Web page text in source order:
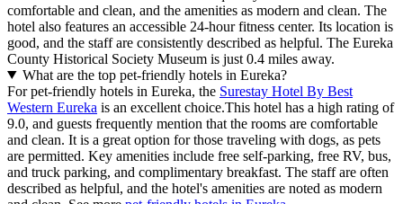
comfortable and clean, and the amenities as modern and clean. The
hotel also features an accessible 24-hour fitness center. Its location is
good, and the staff are consistently described as helpful. The Eureka
County Historical Society Museum is just 0.4 miles away.
What are the top pet-friendly hotels in Eureka?
For pet-friendly hotels in Eureka, the Surestay Hotel By Best
Western Eureka is an excellent choice.This hotel has a high rating of
9.0, and guests frequently mention that the rooms are comfortable
and clean. It is a great option for those traveling with dogs, as pets
are permitted. Key amenities include free self-parking, free RV, bus,
and truck parking, and complimentary breakfast. The staff are often
described as helpful, and the hotel's amenities are noted as modern